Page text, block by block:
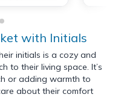
with Initials
initials is a cozy and
to their living space. It’s
or adding warmth to
about their comfort